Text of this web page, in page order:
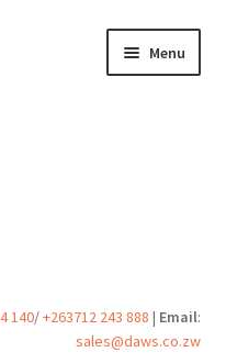
Menu
140/+263712 243 888 | Email:
sales@daws.co.zw